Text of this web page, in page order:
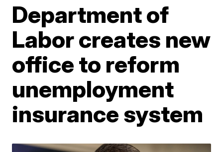
Department of
Labor creates new
office to reform
unemployment
insurance system